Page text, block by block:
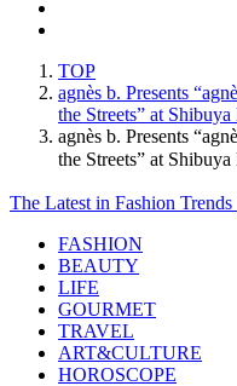
TOP
agnès b. Presents
the Streets” at
agnès b. Presents
the Streets” at
The Latest in Fashion
FASHION
BEAUTY
LIFE
GOURMET
TRAVEL
ART&CULTURE
HOROSCOPE